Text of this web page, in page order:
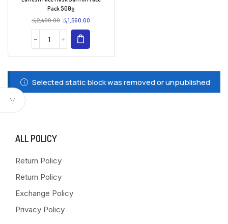
Pack 500g
රු2,400.00 රු1,560.00
Selected static block was removed or unpublished
ALL POLICY
Return Policy
Return Policy
Exchange Policy
Privacy Policy